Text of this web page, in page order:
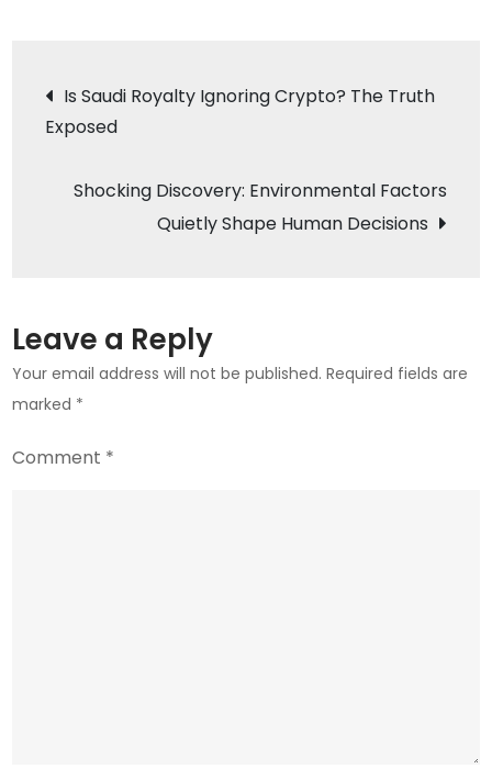
Bigger
Meme
Coins
Stay?
Post
navigation
Is Saudi Royalty Ignoring Crypto? The Truth
Exposed
Shocking Discovery: Environmental Factors
Quietly Shape Human Decisions
Leave a Reply
Your email address will not be published. Required fields are
marked *
Comment *